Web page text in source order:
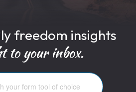
freedom insights
to your inbox.